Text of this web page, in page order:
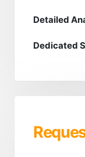
Detailed
Dedicated